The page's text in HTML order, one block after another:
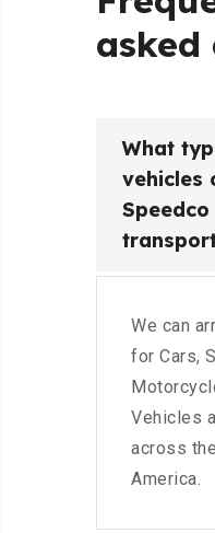
asked
What
vehicles
We can
for Cars,
Vehicles
across
America.